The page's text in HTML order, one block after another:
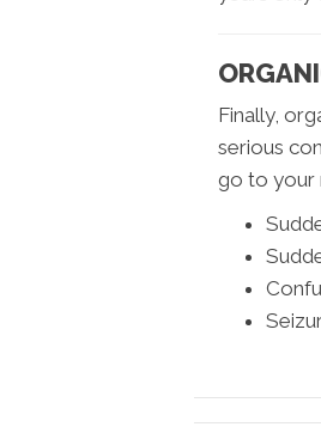
Finally,
serious
go to your